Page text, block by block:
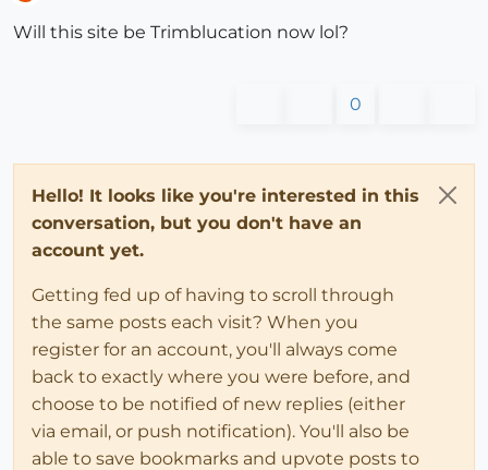
Will this site be Trimblucation now lol?
0
Hello! It looks like you're interested in this
conversation, but you don't have an
account yet.
Getting fed up of having to scroll through
the same posts each visit? When you
register for an account, you'll always come
back to exactly where you were before, and
choose to be notified of new replies (either
via email, or push notification). You'll also be
able to save bookmarks and upvote posts to